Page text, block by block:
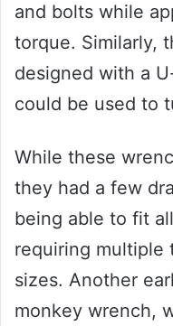
and bolts while
torque. Similarly,
designed with a
could be used to
While these
they had a few
being able to fit
requiring multiple
sizes. Another
monkey wrench,